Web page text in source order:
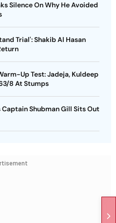
Silence On Why He Avoided
Trial': Shakib Al Hasan
Up Test: Jadeja, Kuldeep
8 At Stumps
Shubman Gill Sits Out